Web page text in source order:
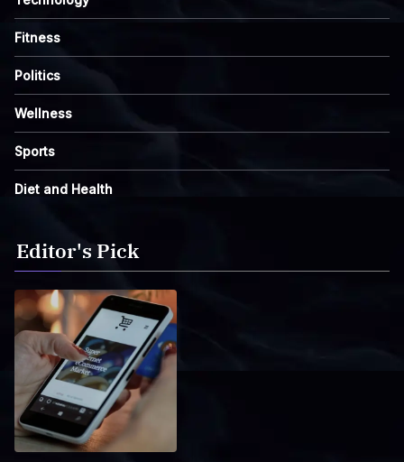
Fitness
Politics
Wellness
Sports
Diet and Health
Editor's Pick